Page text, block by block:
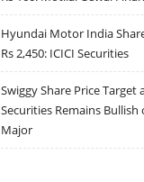
Hyundai Motor India
Rs 2,450: ICICI Securities
Swiggy Share Price Target
Securities Remains
Major